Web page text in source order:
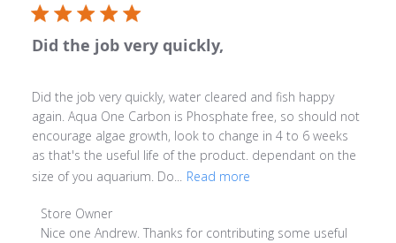
Did the job very quickly,
Did the job very quickly, water cleared and fish happy
again. Aqua One Carbon is Phosphate free, so should not
encourage algae growth, look to change in 4 to 6 weeks
as that's the useful life of the product. dependant on the
size of you aquarium. Do...
Read more
Comments by Store Owner on Review by Store Owner
Store Owner
Nice one Andrew. Thanks for contributing some useful